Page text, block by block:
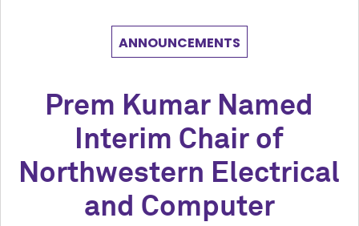
ANNOUNCEMENTS
Prem Kumar Named
Interim Chair of
Northwestern Electrical
and Computer